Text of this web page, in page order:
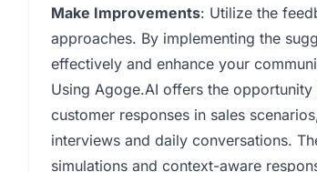
Make Improvements: Utilize the
approaches. By implementing the
effectively and enhance your
Using Agoge.AI offers the
customer responses in sales
interviews and daily conversations.
simulations and context-aware